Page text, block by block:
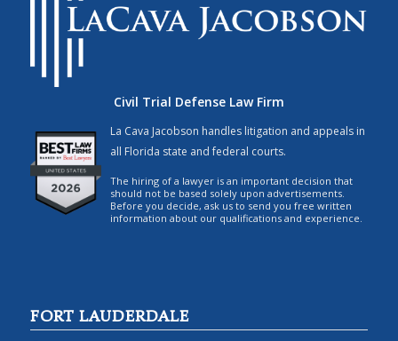
Civil Trial Defense Law Firm
La Cava Jacobson handles litigation and appeals in
all Florida state and federal courts.
The hiring of a lawyer is an important decision that
should not be based solely upon advertisements.
Before you decide, ask us to send you free written
information about our qualifications and experience.
FORT LAUDERDALE